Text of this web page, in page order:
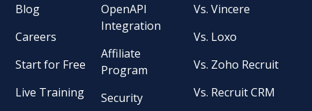
Blog
Careers
Start for Free
Live Training
OpenAPI
Integration
Affiliate
Program
Security
Vs. Vincere
Vs. Loxo
Vs. Zoho Recruit
Vs. Recruit CRM